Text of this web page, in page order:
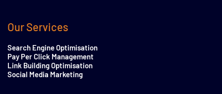
Our Services
Search Engine Optimisation
Pay Per Click Management
Link Building Optimisation
Social Media Marketing